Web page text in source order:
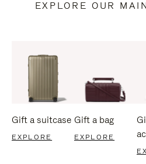
EXPLORE OUR
Gift a suitcase
EXPLORE
Gift a bag
EXPLORE